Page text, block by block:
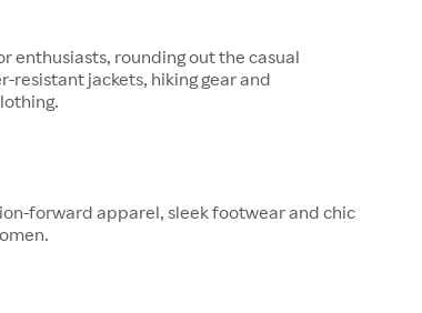
enthusiasts, rounding out the casual
resistant jackets, hiking gear and
forward apparel, sleek footwear and chic